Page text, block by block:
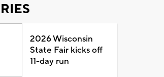
2026 Wisconsin
State Fair kicks off
11-day run